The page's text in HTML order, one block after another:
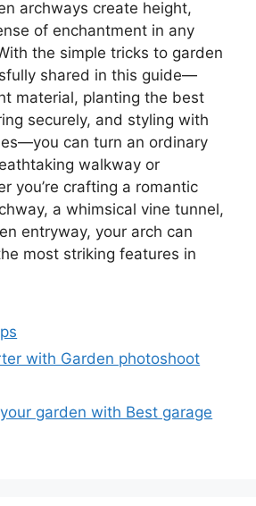
archways create height,
of enchantment in any
the simple tricks to garden
shared in this guide—
material, planting the best
securely, and styling with
can turn an ordinary
walkway or
you’re crafting a romantic
a whimsical vine tunnel,
entryway, your arch can
most striking features in
with Garden photoshoot
garden with Best garage